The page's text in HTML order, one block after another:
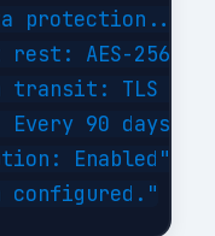
protection..."
AES-256"
transit: TLS
90 days"
Enabled"